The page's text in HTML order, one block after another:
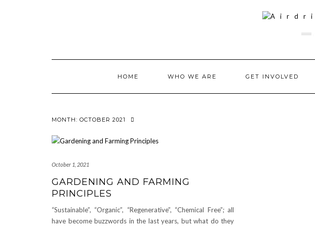
HOME WHO WE ARE GET INVOLVED
MONTH: OCTOBER 2021
October 1, 2021
GARDENING AND FARMING
PRINCIPLES
“Sustainable”, “Organic”, “Regenerative”, “Chemical Free”; all
have become buzzwords in the last years, but what do they